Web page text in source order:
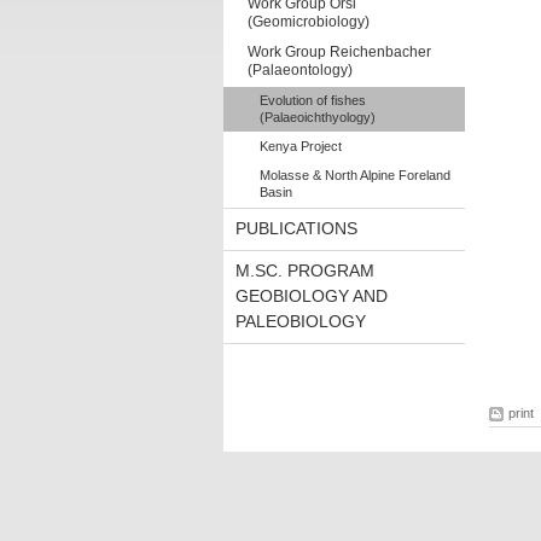
Work Group Orsi
(Geomicrobiology)
Work Group Reichenbacher
(Palaeontology)
Evolution of fishes
(Palaeoichthyology)
Kenya Project
Molasse & North Alpine Foreland
Basin
PUBLICATIONS
M.SC. PROGRAM
GEOBIOLOGY AND
PALEOBIOLOGY
print